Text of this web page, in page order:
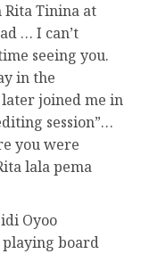
Rita Tinina at
… I can’t
seeing you.
in the
joined me in
session”…
you were
lala pema
Oyoo
board